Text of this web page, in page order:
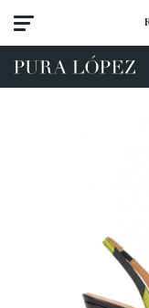
Wedges-
High heel